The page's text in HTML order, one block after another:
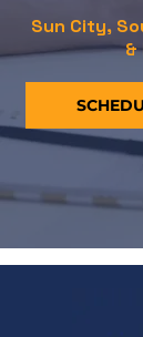
Sun City,
&